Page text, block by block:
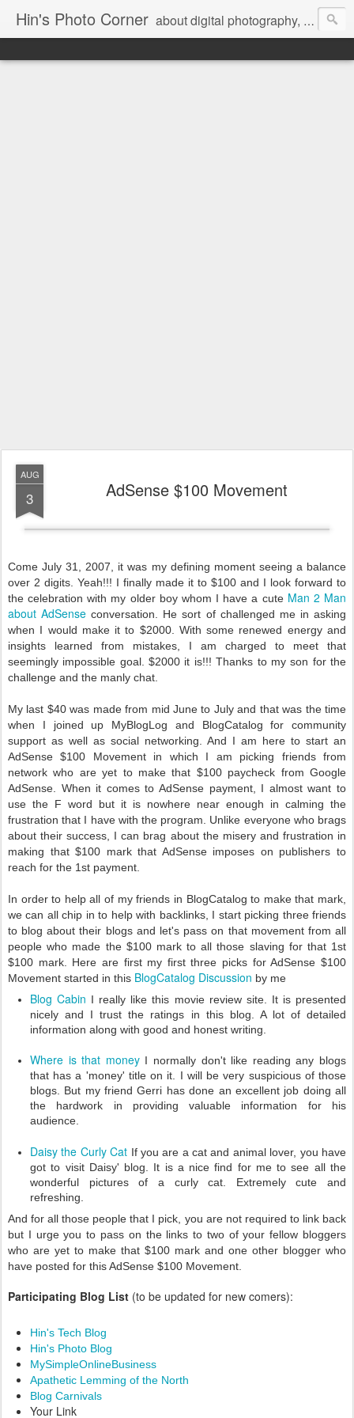
Hin's Photo Corner about digital photography, blogging and journey into dSLR with Pentax K3, Sony A6000, Sony A7, NEX 5N and Sony AS100VR
AUG
3 AdSense $100 Movement
Come July 31, 2007, it was my defining moment seeing a balance
over 2 digits. Yeah!!! I finally made it to $100 and I look forward to
the celebration with my older boy whom I have a cute Man 2 Man
about AdSense conversation. He sort of challenged me in asking
when I would make it to $2000. With some renewed energy and
insights learned from mistakes, I am charged to meet that
seemingly impossible goal. $2000 it is!!! Thanks to my son for the
challenge and the manly chat.
My last $40 was made from mid June to July and that was the time
when I joined up MyBlogLog and BlogCatalog for community
support as well as social networking. And I am here to start an
AdSense $100 Movement in which I am picking friends from
network who are yet to make that $100 paycheck from Google
AdSense. When it comes to AdSense payment, I almost want to
use the F word but it is nowhere near enough in calming the
frustration that I have with the program. Unlike everyone who brags
about their success, I can brag about the misery and frustration in
making that $100 mark that AdSense imposes on publishers to
reach for the 1st payment.
In order to help all of my friends in BlogCatalog to make that mark,
we can all chip in to help with backlinks, I start picking three friends
to blog about their blogs and let's pass on that movement from all
people who made the $100 mark to all those slaving for that 1st
$100 mark. Here are first my first three picks for AdSense $100
Movement started in this BlogCatalog Discussion by me
Blog Cabin I really like this movie review site. It is presented
nicely and I trust the ratings in this blog. A lot of detailed
information along with good and honest writing.
Where is that moneyI normally don't like reading any blogs
that has a 'money' title on it. I will be very suspicious of those
blogs. But my friend Gerri has done an excellent job doing all
the hardwork in providing valuable information for his
audience.
Daisy the Curly Cat If you are a cat and animal lover, you have
got to visit Daisy' blog. It is a nice find for me to see all the
wonderful pictures of a curly cat. Extremely cute and
refreshing.
And for all those people that I pick, you are not required to link back
but I urge you to pass on the links to two of your fellow bloggers
who are yet to make that $100 mark and one other blogger who
have posted for this AdSense $100 Movement.
Participating Blog List (to be updated for new comers):
Hin's Tech Blog
Hin's Photo Blog
MySimpleOnlineBusiness
Apathetic Lemming of the North
Blog Carnivals
Your Link